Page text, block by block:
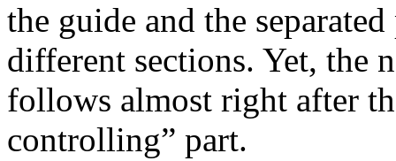
the guide and the
different sections. Yet, the
follows almost right after
controlling” part.